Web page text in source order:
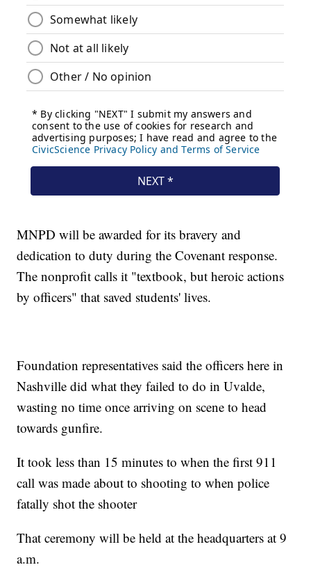
MNPD will be awarded for its bravery and
dedication to duty during the Covenant response.
The nonprofit calls it "textbook, but heroic actions
by officers" that saved students' lives.
Foundation representatives said the officers here in
Nashville did what they failed to do in Uvalde,
wasting no time once arriving on scene to head
towards gunfire.
It took less than 15 minutes to when the first 911
call was made about to shooting to when police
fatally shot the shooter
That ceremony will be held at the headquarters at 9
a.m.